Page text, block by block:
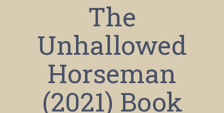
The
Unhallowed
Horseman
(2021) Book